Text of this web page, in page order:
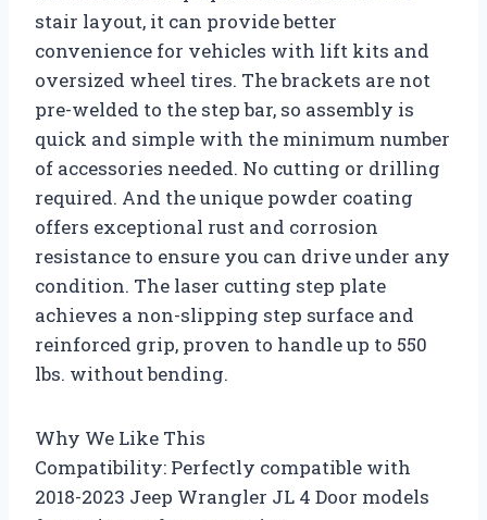
stair layout, it can provide better
convenience for vehicles with lift kits and
oversized wheel tires. The brackets are not
pre-welded to the step bar, so assembly is
quick and simple with the minimum number
of accessories needed. No cutting or drilling
required. And the unique powder coating
offers exceptional rust and corrosion
resistance to ensure you can drive under any
condition. The laser cutting step plate
achieves a non-slipping step surface and
reinforced grip, proven to handle up to 550
lbs. without bending.
Why We Like This
Compatibility: Perfectly compatible with
2018-2023 Jeep Wrangler JL 4 Door models